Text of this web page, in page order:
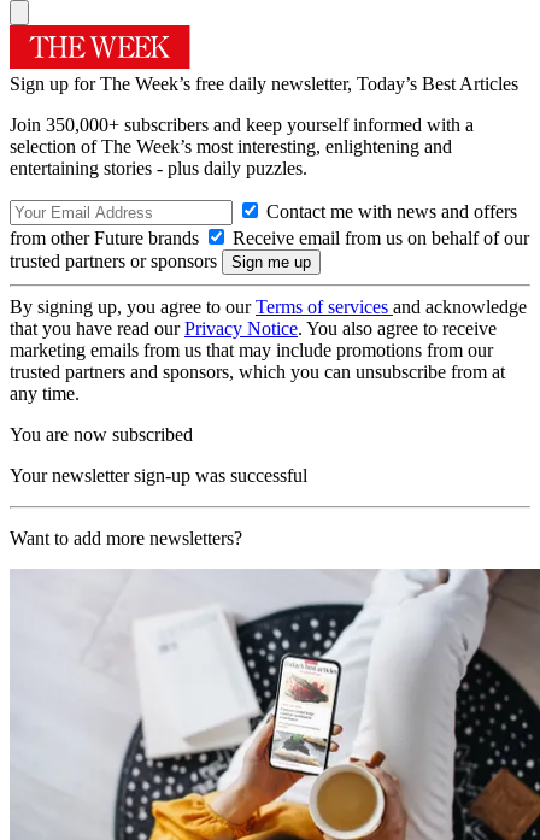
Sign up for The Week’s free daily newsletter, Today’s Best Articles
Join 350,000+ subscribers and keep yourself informed with a
selection of The Week’s most interesting, enlightening and
entertaining stories - plus daily puzzles.
Contact me with news and offers
from other Future brands
Receive email from us on behalf of our
trusted partners or sponsors
By signing up, you agree to ourTerms of services and acknowledge
that you have read ourPrivacy Notice. You also agree to receive
marketing emails from us that may include promotions from our
trusted partners and sponsors, which you can unsubscribe from at
any time.
You are now subscribed
Your newsletter sign-up was successful
Want to add more newsletters?